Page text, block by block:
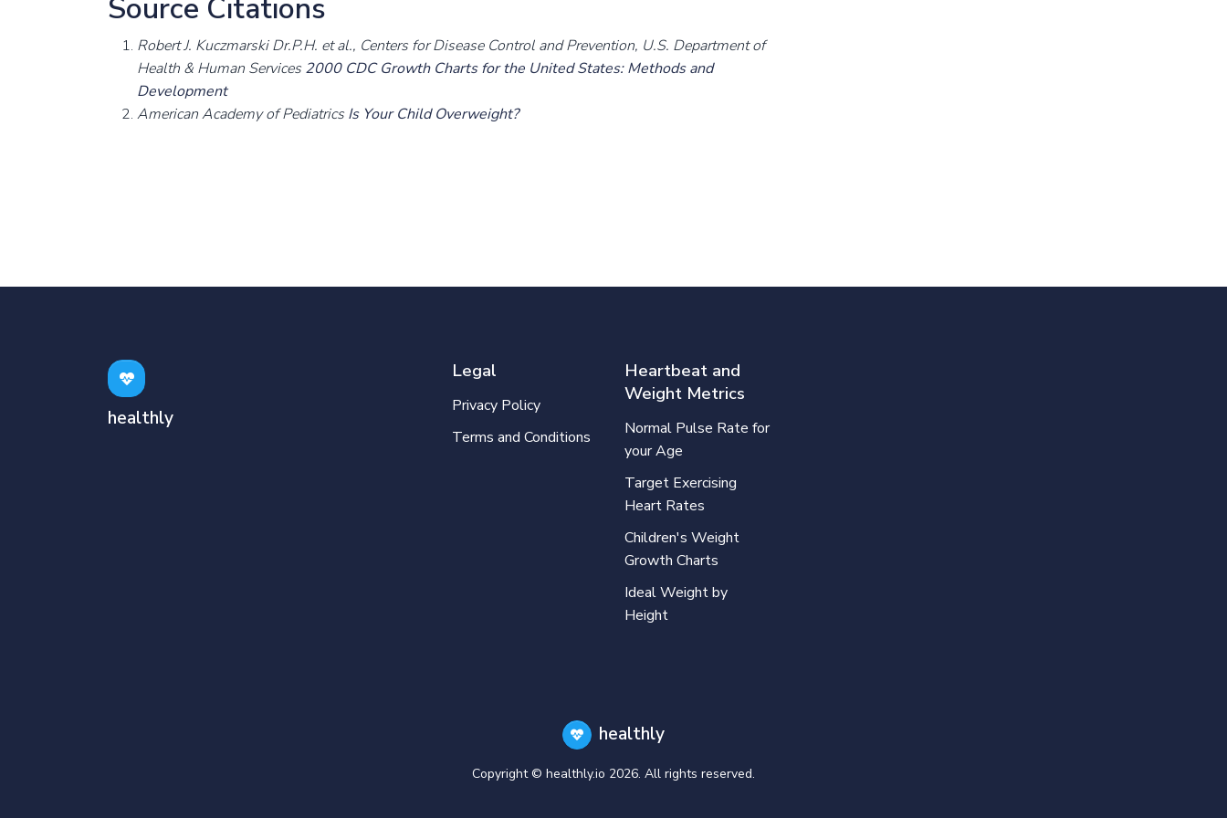
Source Citations
Robert J. Kuczmarski Dr.P.H. et al., Centers for Disease Control and Prevention, U.S. Department of
Health & Human Services2000 CDC Growth Charts for the United States: Methods and
Development
American Academy of PediatricsIs Your Child Overweight?
healthly
Legal
Privacy Policy
Terms and Conditions
Heartbeat and
Weight Metrics
Normal Pulse Rate for
your Age
Target Exercising
Heart Rates
Children's Weight
Growth Charts
Ideal Weight by
Height
healthly
Copyright © healthly.io 2026. All rights reserved.